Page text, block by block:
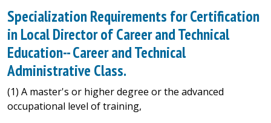
Specialization Requirements for Certification
in Local Director of Career and Technical
Education-- Career and Technical
Administrative Class.
(1) A master's or higher degree or the advanced
occupational level of training,